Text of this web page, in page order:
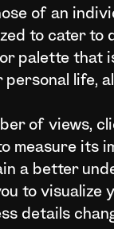
of an
to cater to
palette that
life,
of views,
measure its
a better
to visualize
details